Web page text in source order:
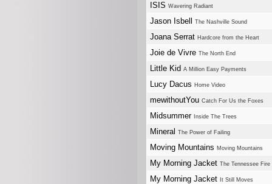
ISIS Wavering Radiant
Jason Isbell The Nashville Sound
Joana Serrat Hardcore from the Heart
Joie de Vivre The North End
Little Kid A Million Easy Payments
Lucy Dacus Home Video
mewithoutYou Catch For Us the Foxes
Midsummer Inside The Trees
Mineral The Power of Failing
Moving Mountains Moving Mountains
My Morning Jacket The Tennessee Fire
My Morning Jacket It Still Moves